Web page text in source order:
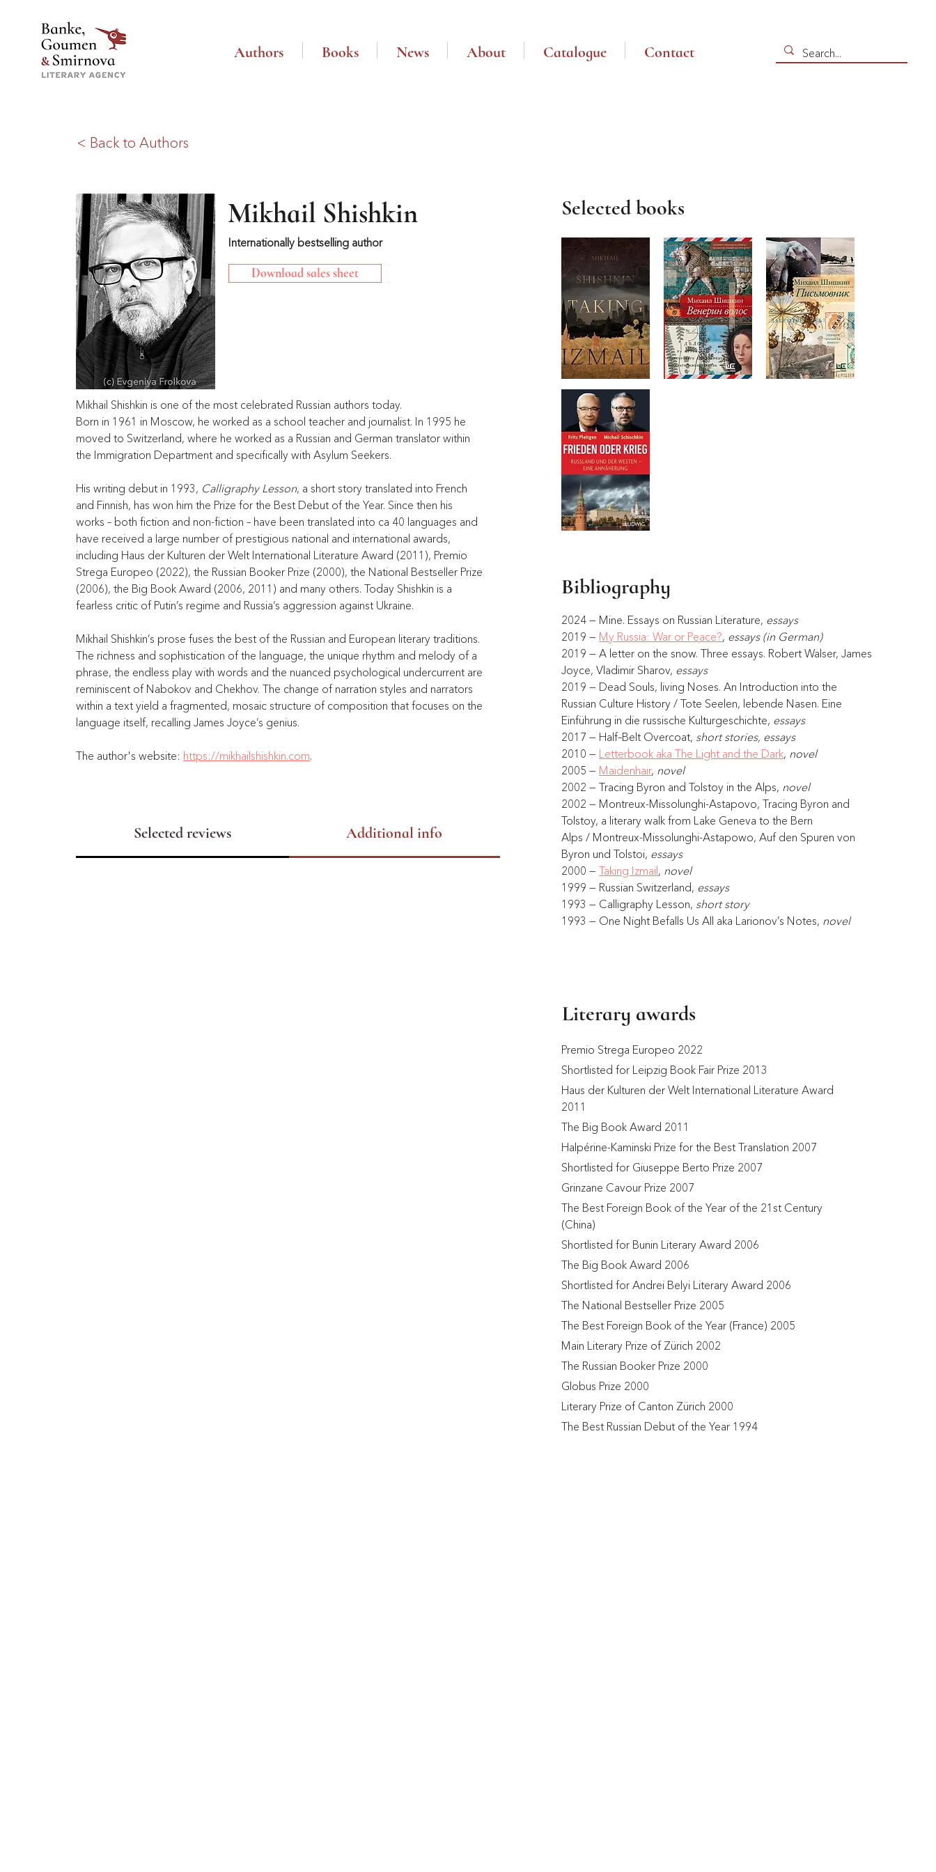
Authors Books News About Catalogue Contact
< Back to Authors
Mikhail Shishkin
Internationally bestselling author
Download sales sheet
Mikhail Shishkin is one of the most celebrated Russian authors today.
Born in 1961 in Moscow, he worked as a school teacher and journalist. In 1995 he
moved to Switzerland, where he worked as a Russian and German translator within
the Immigration Department and specifically with Asylum Seekers.
His writing debut in 1993, Calligraphy Lesson, a short story translated into French
and Finnish, has won him the Prize for the Best Debut of the Year. Since then his
works – both fiction and non-fiction – have been translated into ca 40 languages and
have received a large number of prestigious national and international awards,
including Haus der Kulturen der Welt International Literature Award (2011), Premio
Strega Europeo (2022), the Russian Booker Prize (2000), the National Bestseller Prize
(2006), the Big Book Award (2006, 2011) and many others. Today Shishkin is a
fearless critic of Putin’s regime and Russia’s aggression against Ukraine.
Mikhail Shishkin’s prose fuses the best of the Russian and European literary traditions.
The richness and sophistication of the language, the unique rhythm and melody of a
phrase, the endless play with words and the nuanced psychological undercurrent are
reminiscent of Nabokov and Chekhov. The change of narration styles and narrators
within a text yield a fragmented, mosaic structure of composition that focuses on the
language itself, recalling James Joyce’s genius.
The author's website: https://mikhailshishkin.com.
Selected reviews Additional info
Selected books
Bibliography
2024 — Mine. Essays on Russian Literature, essays
2019 — My Russia: War or Peace?, essays (in German)
2019 — A letter on the snow. Three essays. Robert Walser, James
Joyce, Vladimir Sharov, essays
2019 — Dead Souls, living Noses. An Introduction into the
Russian Culture History / Tote Seelen, lebende Nasen. Eine
Einführung in die russische Kulturgeschichte, essays
2017 — Half–Belt Overcoat, short stories, essays
2010 — Letterbook aka The Light and the Dark, novel
2005 — Maidenhair, novel
2002 — Tracing Byron and Tolstoy in the Alps, novel
2002 — Montreux-Missolunghi-Astapovo, Tracing Byron and
Tolstoy, a literary walk from Lake Geneva to the Bern
Alps / Montreux-Missolunghi-Astapowo, Auf den Spuren von
Byron und Tolstoi, essays
2000 — Taking Izmail, novel
1999 — Russian Switzerland, essays
1993 — Calligraphy Lesson, short story
1993 — One Night Befalls Us All aka Larionov’s Notes, novel
Literary awards
Premio Strega Europeo 2022
Shortlisted for Leipzig Book Fair Prize 2013
Haus der Kulturen der Welt International Literature Award
2011
The Big Book Award 2011
Halpérine-Kaminski Prize for the Best Translation 2007
Shortlisted for Giuseppe Berto Prize 2007
Grinzane Cavour Prize 2007
The Best Foreign Book of the Year of the 21st Century
(China)
Shortlisted for Bunin Literary Award 2006
The Big Book Award 2006
Shortlisted for Andrei Belyi Literary Award 2006
The National Bestseller Prize 2005
The Best Foreign Book of the Year (France) 2005
Main Literary Prize of Zürich 2002
The Russian Booker Prize 2000
Globus Prize 2000
Literary Prize of Canton Zürich 2000
The Best Russian Debut of the Year 1994